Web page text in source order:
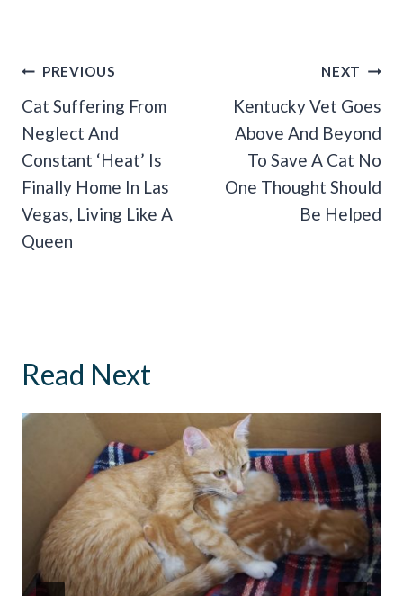
Post
Navigation
PREVIOUS
Cat Suffering From
Neglect And
Constant ‘Heat’ Is
Finally Home In Las
Vegas, Living Like A
Queen
NEXT
Kentucky Vet Goes
Above And Beyond
To Save A Cat No
One Thought Should
Be Helped
Read Next